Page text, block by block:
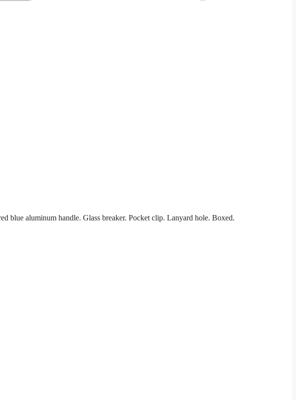
blue aluminum handle. Glass breaker. Pocket clip. Lanyard hole. Boxed.